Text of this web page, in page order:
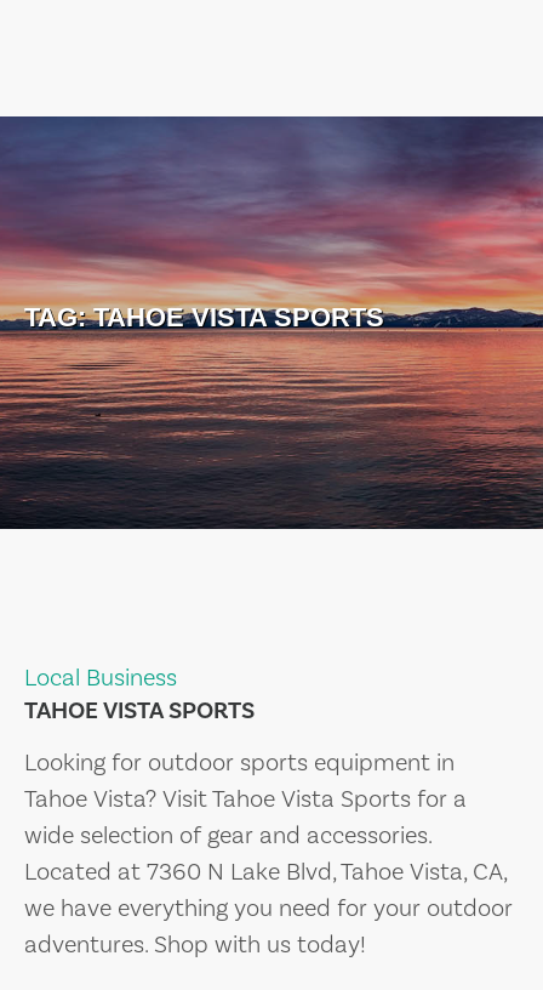
TAG:TAHOE VISTA SPORTS
Local Business
TAHOE VISTA SPORTS
Looking for outdoor sports equipment in
Tahoe Vista? Visit Tahoe Vista Sports for a
wide selection of gear and accessories.
Located at 7360 N Lake Blvd, Tahoe Vista, CA,
we have everything you need for your outdoor
adventures. Shop with us today!